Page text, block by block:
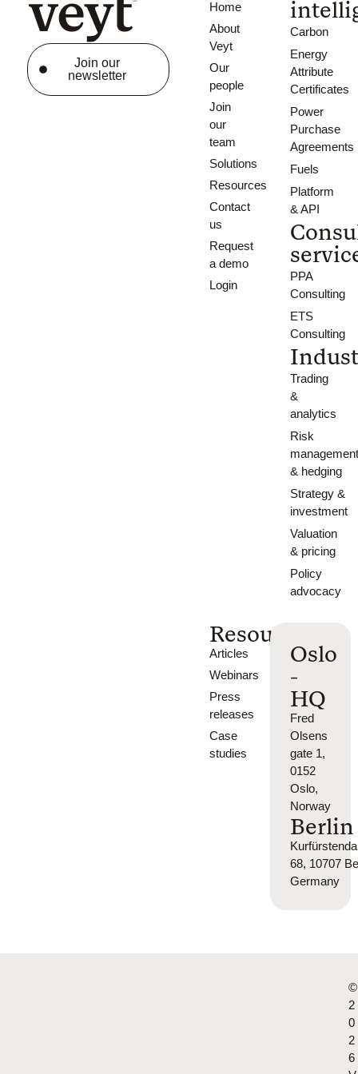
Join our
newsletter
Home
About
Veyt
Our
people
Join
our
team
Solutions
Resources
Contact
us
Request
a demo
Login
Carbon
Energy
Attribute
Certificates
Power
Purchase
Agreements
Fuels
Platform
& API
PPA
Consulting
ETS
Consulting
Trading
&
analytics
Risk
& hedging
Strategy &
investment
Valuation
& pricing
Policy
advocacy
Resources
Articles
Webinars
Press
releases
Case
studies
Oslo
-
HQ
Fred
Olsens
gate 1,
0152
Oslo,
Norway
Berlin
68, 10707
Germany
©
2
0
2
6